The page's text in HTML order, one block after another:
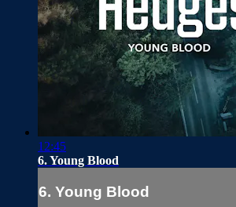
12:45
6. Young Blood
6. Young Blood